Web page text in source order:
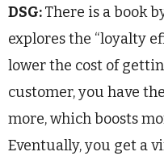
DSG:There is a book
explores the “loyalty
lower the cost of
customer, you have
more, which boosts
Eventually, you get a